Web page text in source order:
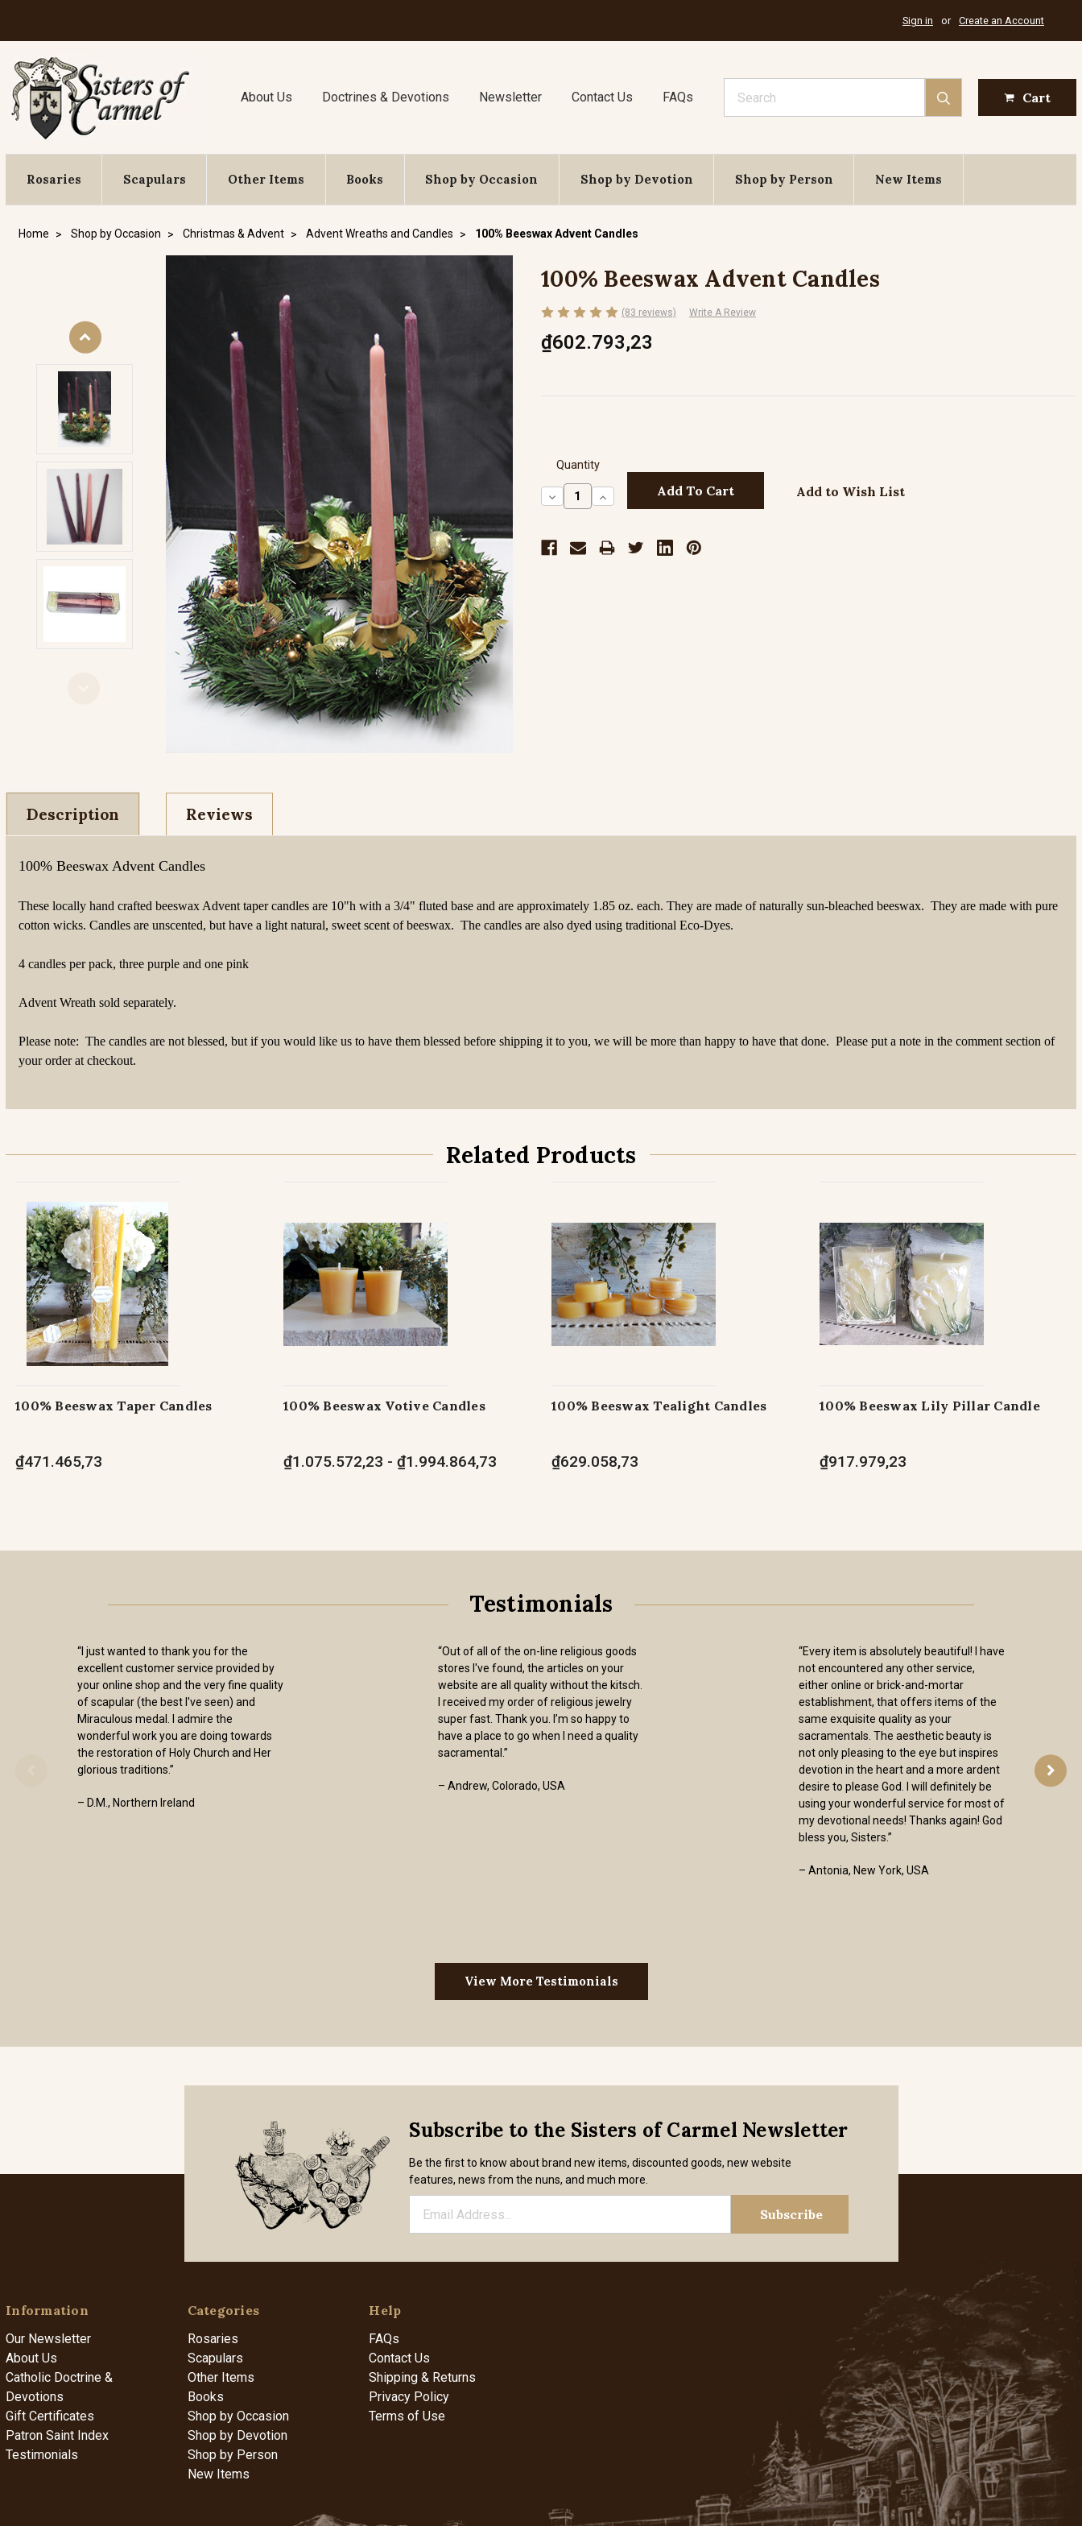
Sign in or Create an Account
About Us Doctrines & Devotions Newsletter Contact Us FAQs Cart
Rosaries Scapulars Other Items Books Shop by Occasion Shop by Devotion Shop by Person New Items
Home Shop by Occasion Christmas & Advent Advent Wreaths and Candles 100% Beeswax Advent Candles
100% Beeswax Advent Candles
(83 reviews) Write A Review
₫602.793,23
Quantity
Decrease
Quantity:
Increase
Quantity:
Add to Wish List
Description Reviews
100% Beeswax Advent Candles
These locally hand crafted beeswax Advent taper candles are 10"h with a 3/4" fluted base and are approximately 1.85 oz. each. They are made of naturally sun-bleached beeswax. They are made with pure
cotton wicks. Candles are unscented, but have a light natural, sweet scent of beeswax. The candles are also dyed using traditional Eco-Dyes.
4 candles per pack, three purple and one pink
Advent Wreath sold separately.
Please note: The candles are not blessed, but if you would like us to have them blessed before shipping it to you, we will be more than happy to have that done. Please put a note in the comment section of
your order at checkout.
Related Products
100% Beeswax Taper Candles
₫471.465,73
100% Beeswax Votive Candles
₫1.075.572,23 - ₫1.994.864,73
100% Beeswax Tealight Candles
₫629.058,73
100% Beeswax Lily Pillar Candle
₫917.979,23
Testimonials
“I just wanted to thank you for the
excellent customer service provided by
your online shop and the very fine quality
of scapular (the best I've seen) and
Miraculous medal. I admire the
wonderful work you are doing towards
the restoration of Holy Church and Her
glorious traditions.”
– D.M., Northern Ireland
“Out of all of the on-line religious goods
stores I've found, the articles on your
website are all quality without the kitsch.
I received my order of religious jewelry
super fast. Thank you. I’m so happy to
have a place to go when I need a quality
sacramental.”
– Andrew, Colorado, USA
“Every item is absolutely beautiful! I have
not encountered any other service,
either online or brick-and-mortar
establishment, that offers items of the
same exquisite quality as your
sacramentals. The aesthetic beauty is
not only pleasing to the eye but inspires
devotion in the heart and a more ardent
desire to please God. I will definitely be
using your wonderful service for most of
my devotional needs! Thanks again! God
bless you, Sisters.”
– Antonia, New York, USA
View More Testimonials
Subscribe to the Sisters of Carmel Newsletter
Be the first to know about brand new items, discounted goods, new website
features, news from the nuns, and much more.
Information
Our Newsletter
About Us
Catholic Doctrine &
Devotions
Gift Certificates
Patron Saint Index
Testimonials
Categories
Rosaries
Scapulars
Other Items
Books
Shop by Occasion
Shop by Devotion
Shop by Person
New Items
Help
FAQs
Contact Us
Shipping & Returns
Privacy Policy
Terms of Use